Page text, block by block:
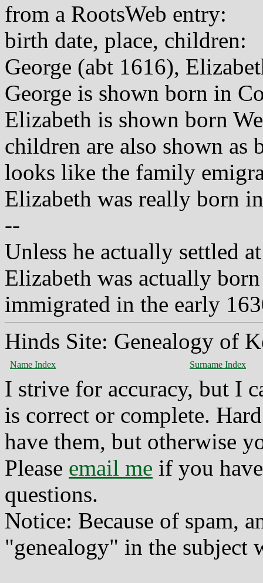
from a RootsWeb entry:
birth date, place, children:
George (abt 1616),
George is shown born in
Elizabeth is shown born
children are also shown
looks like the family
Elizabeth was really born
--
Unless he actually settled
Elizabeth was actually
immigrated in the early
Hinds Site: Genealogy of
Name Index Surname Index
I strive for accuracy, but I
is correct or complete.
have them, but otherwise
Please email me if you
questions.
Notice: Because of spam,
"genealogy" in the subject